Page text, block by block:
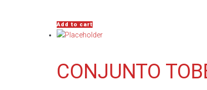
Add to cart
CONJUNTO